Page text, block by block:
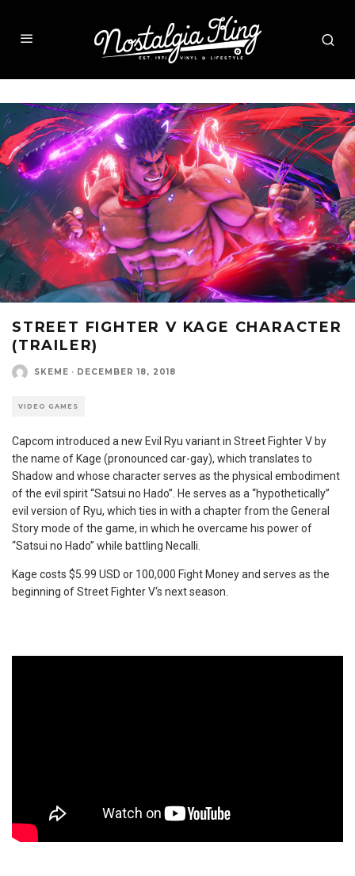
STREET FIGHTER V KAGE CHARACTER
(TRAILER)
SKEME · DECEMBER 18, 2018
VIDEO GAMES
Capcom introduced a new Evil Ryu variant in Street Fighter V by
the name of Kage (pronounced car-gay), which translates to
Shadow and whose character serves as the physical embodiment
of the evil spirit “Satsui no Hado”. He serves as a “hypothetically”
evil version of Ryu, which ties in with a chapter from the General
Story mode of the game, in which he overcame his power of
“Satsui no Hado” while battling Necalli.
Kage costs $5.99 USD or 100,000 Fight Money and serves as the
beginning of Street Fighter V‘s next season.